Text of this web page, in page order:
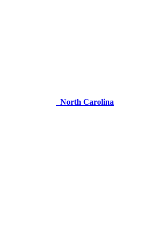
North Carolina